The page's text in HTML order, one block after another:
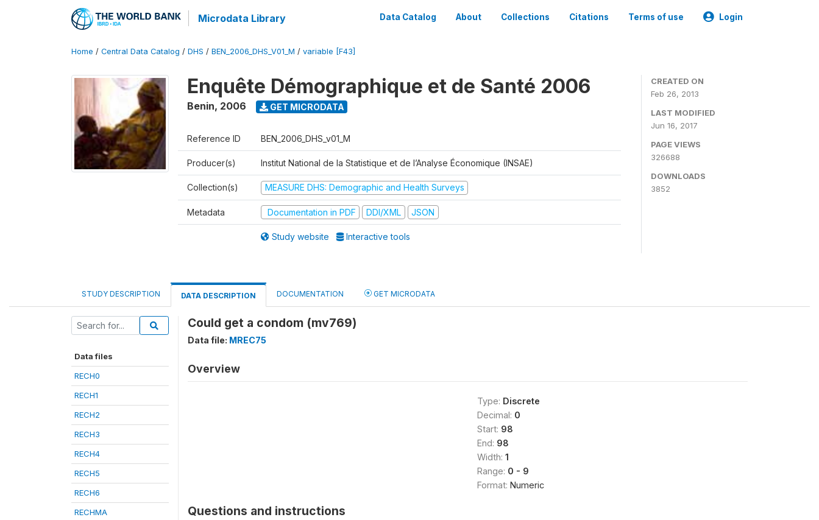
Microdata Library Data Catalog About Collections Citations Terms of use Login
Home / Central Data Catalog / DHS / BEN_2006_DHS_V01_M / variable [F43]
Enquête Démographique et de Santé 2006
Benin, 2006 GET MICRODATA
Reference ID BEN_2006_DHS_v01_M
Producer(s) Institut National de la Statistique et de l’Analyse Économique (INSAE)
Collection(s) MEASURE DHS: Demographic and Health Surveys
Metadata Documentation in PDF DDI/XML JSON
Study website Interactive tools
CREATED ON
Feb 26, 2013
LAST MODIFIED
Jun 16, 2017
PAGE VIEWS
326688
DOWNLOADS
3852
STUDY DESCRIPTION DATA DESCRIPTION DOCUMENTATION GET MICRODATA
Data files
RECH0
RECH1
RECH2
RECH3
RECH4
RECH5
RECH6
RECHMA
Could get a condom (mv769)
Data file: MREC75
Overview
Type: Discrete
Decimal: 0
Start: 98
End: 98
Width: 1
Range: 0 - 9
Format: Numeric
Questions and instructions